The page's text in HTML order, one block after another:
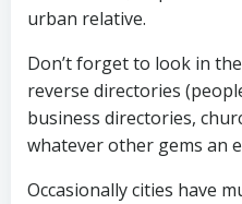
urban relative.
Don’t forget to look in
reverse directories
business directories,
whatever other gems an
Occasionally cities have